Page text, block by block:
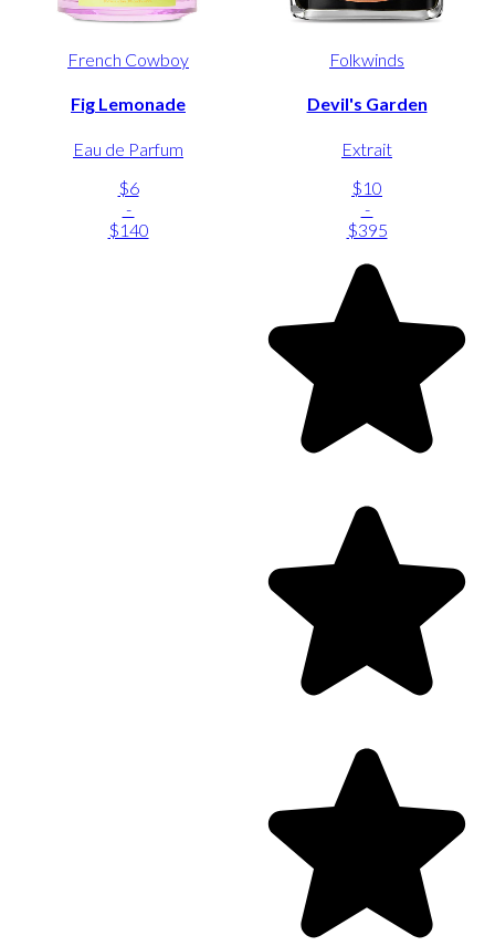
French Cowboy
Fig Lemonade
Eau de Parfum
$6
-
$140
Folkwinds
Devil's Garden
Extrait
$10
-
$395